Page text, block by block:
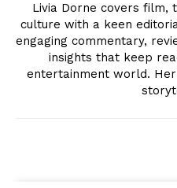
Livia Dorne covers film,
culture with a keen
engaging commentary,
insights that keep
entertainment world.